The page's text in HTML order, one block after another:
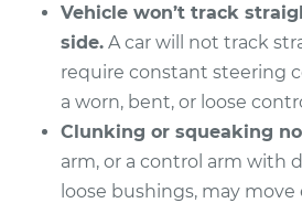
Estimate
Shop/Dealer Price
Vehicle won’t track
side. A car will not track
require constant steering
a worn, bent, or loose
Clunking or squeaking
arm, or a control arm with
loose bushings, may